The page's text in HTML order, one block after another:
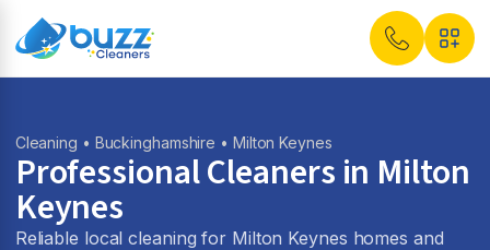
Cleaning • Buckinghamshire • Milton Keynes
Professional Cleaners in Milton
Keynes
Reliable local cleaning for Milton Keynes homes and